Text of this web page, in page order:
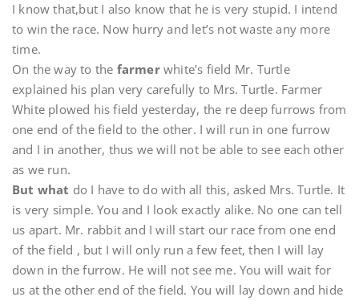
I know that,but I also know that he is very stupid. I intend
to win the race. Now hurry and let’s not waste any more
time.
On the way to the farmerwhite’s field Mr. Turtle
explained his plan very carefully to Mrs. Turtle. Farmer
White plowed his field yesterday, the re deep furrows from
one end of the field to the other. I will run in one furrow
and I in another, thus we will not be able to see each other
as we run.
But what do I have to do with all this, asked Mrs. Turtle. It
is very simple. You and I look exactly alike. No one can tell
us apart. Mr. rabbit and I will start our race from one end
of the field , but I will only run a few feet, then I will lay
down in the furrow. He will not see me. You will wait for
us at the other end of the field. You will lay down and hide